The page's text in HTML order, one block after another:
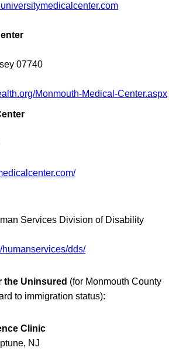
07740
Monmouth-Medical-Center.aspx
Services Division of Disability
humanservices/dds/
the Uninsured (for Monmouth County
to immigration status):
Clinic
NJ